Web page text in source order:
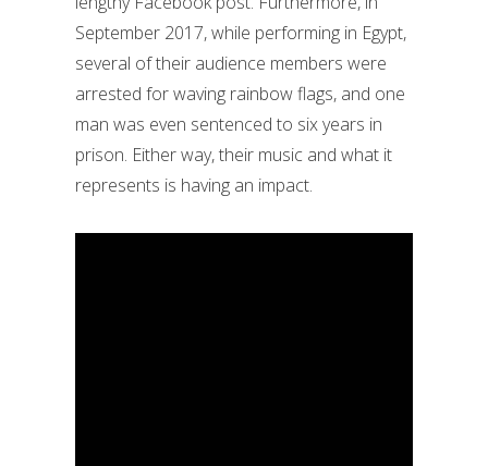
September 2017, while performing in Egypt,
several of their audience members were
arrested for waving rainbow flags, and one
man was even sentenced to six years in
prison. Either way, their music and what it
represents is having an impact.